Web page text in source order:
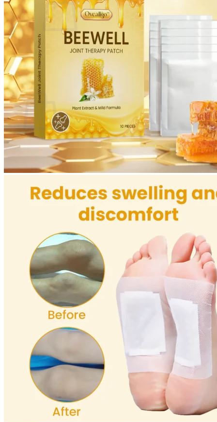
No products in the cart.
Return to shop
0
Cart
No products in the cart.
Return to shop